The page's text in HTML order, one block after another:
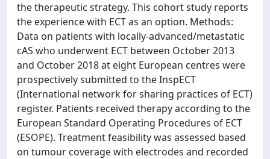
the therapeutic strategy. This cohort study reports
the experience with ECT as an option. Methods:
Data on patients with locally-advanced/metastatic
cAS who underwent ECT between October 2013
and October 2018 at eight European centres were
prospectively submitted to the InspECT
(International network for sharing practices of ECT)
register. Patients received therapy according to the
European Standard Operating Procedures of ECT
(ESOPE). Treatment feasibility was assessed based
on tumour coverage with electrodes and recorded